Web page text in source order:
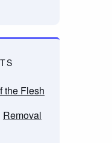
the Flesh
Removal